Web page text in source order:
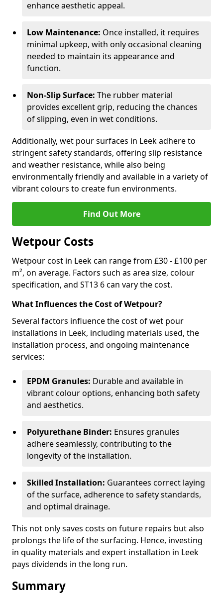
enhance aesthetic appeal.
Low Maintenance: Once installed, it requires
minimal upkeep, with only occasional cleaning
needed to maintain its appearance and
function.
Non-Slip Surface: The rubber material
provides excellent grip, reducing the chances
of slipping, even in wet conditions.
Additionally, wet pour surfaces in Leek adhere to
stringent safety standards, offering slip resistance
and weather resistance, while also being
environmentally friendly and available in a variety of
vibrant colours to create fun environments.
Find Out More
Wetpour Costs
Wetpour cost in Leek can range from £30 - £100 per
m², on average. Factors such as area size, colour
specification, and ST13 6 can vary the cost.
What Influences the Cost of Wetpour?
Several factors influence the cost of wet pour
installations in Leek, including materials used, the
installation process, and ongoing maintenance
services:
EPDM Granules: Durable and available in
vibrant colour options, enhancing both safety
and aesthetics.
Polyurethane Binder: Ensures granules
adhere seamlessly, contributing to the
longevity of the installation.
Skilled Installation: Guarantees correct laying
of the surface, adherence to safety standards,
and optimal drainage.
This not only saves costs on future repairs but also
prolongs the life of the surfacing. Hence, investing
in quality materials and expert installation in Leek
pays dividends in the long run.
Summary